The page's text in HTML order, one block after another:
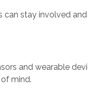
stay involved
and wearable
mind.